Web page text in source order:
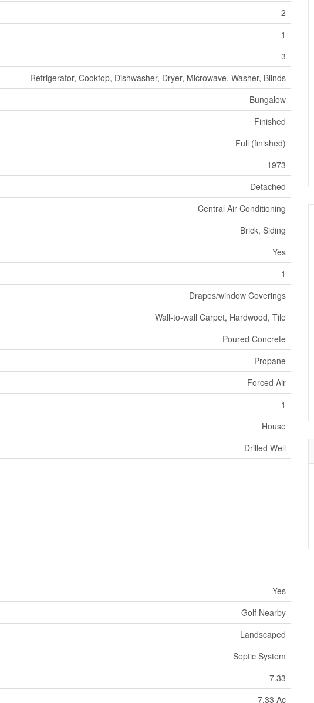
2
1
3
Refrigerator, Cooktop, Dishwasher, Dryer, Microwave, Washer, Blinds
Bungalow
Finished
Full (finished)
1973
Detached
Central Air Conditioning
Brick, Siding
Yes
1
Drapes/window Coverings
Wall-to-wall Carpet, Hardwood, Tile
Poured Concrete
Propane
Forced Air
1
House
Drilled Well
Yes
Golf Nearby
Landscaped
Septic System
7.33
7.33 Ac